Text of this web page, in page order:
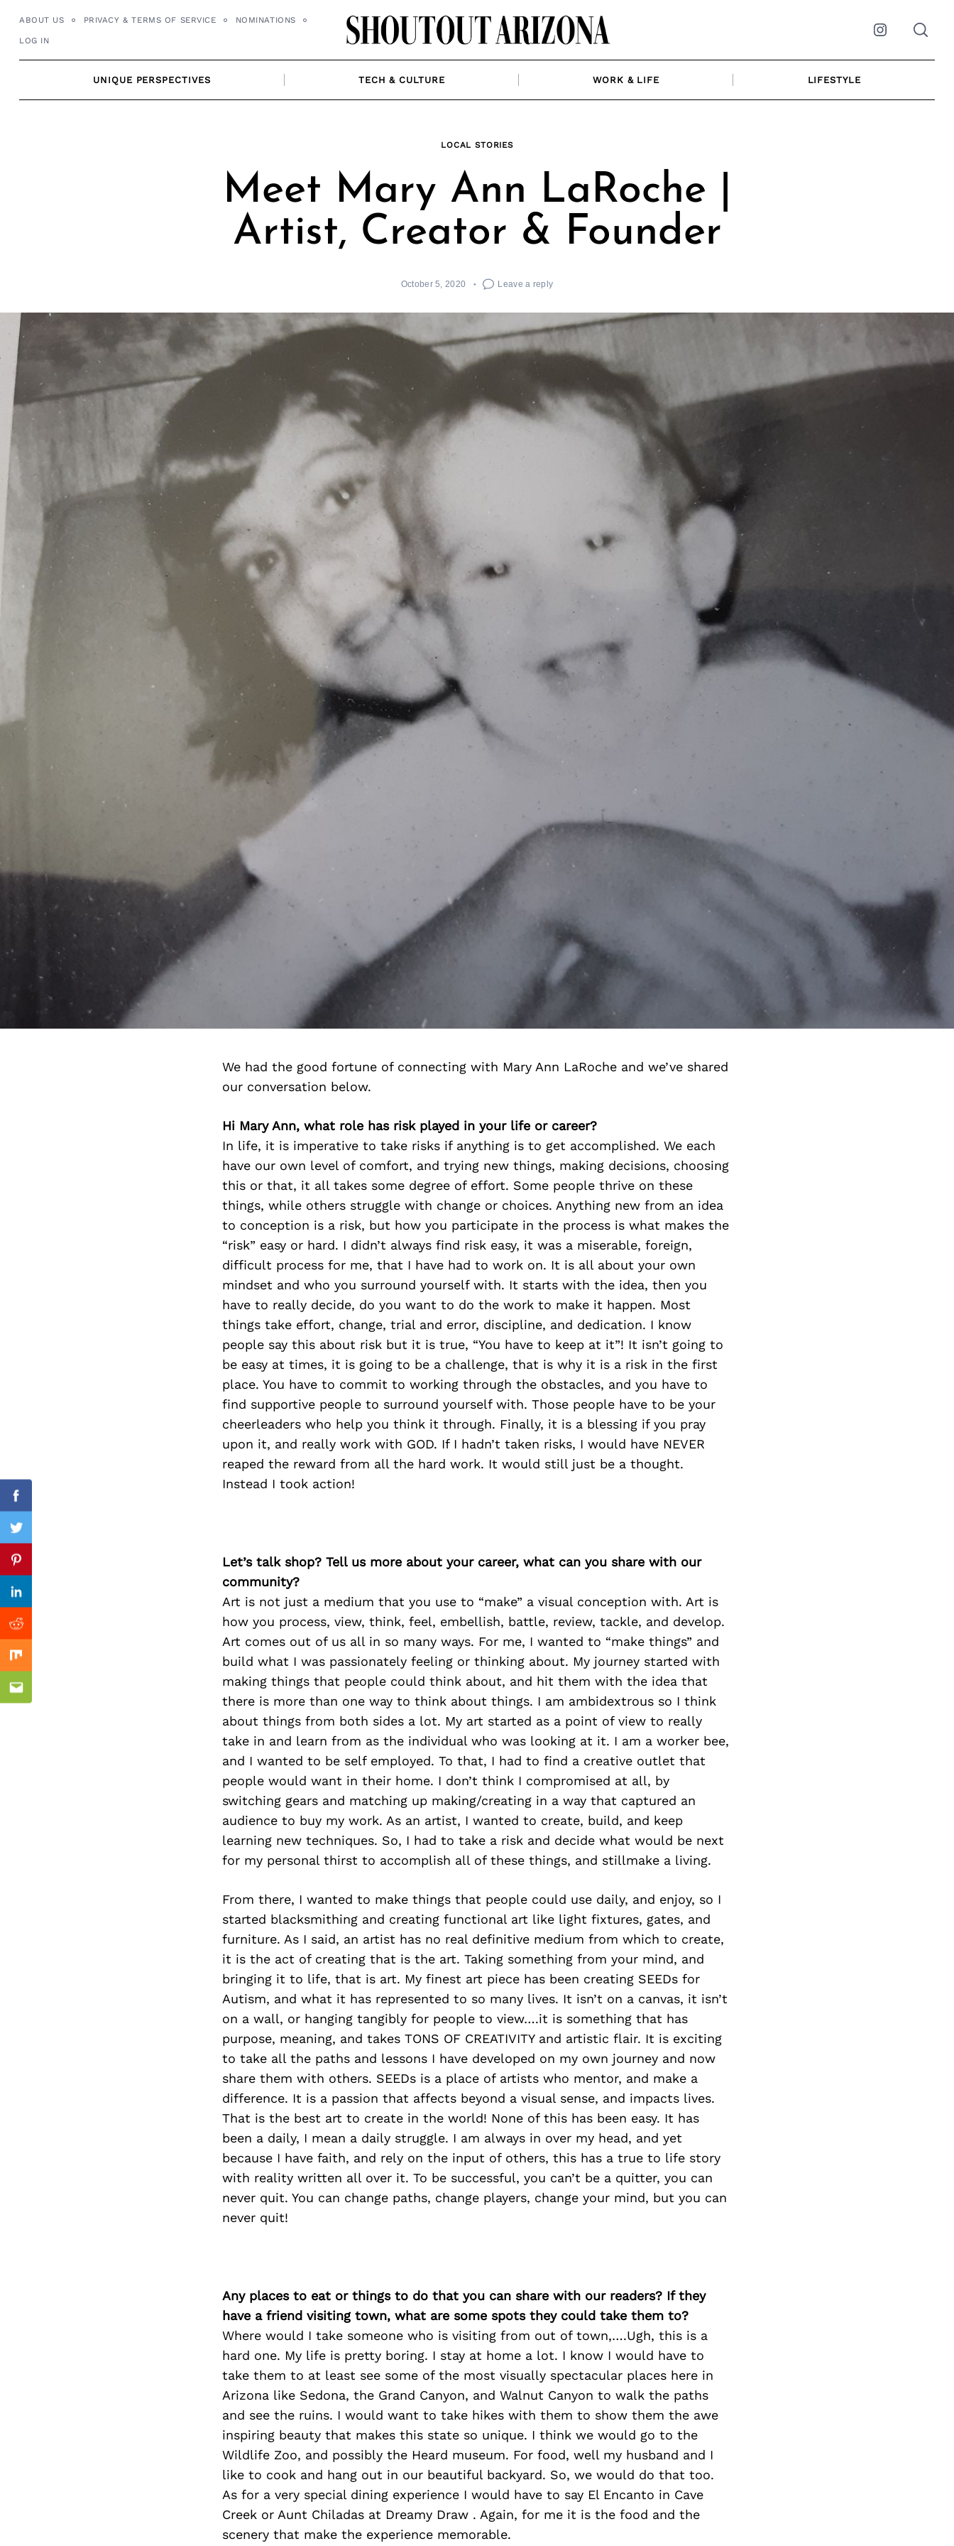
ABOUT US PRIVACY & TERMS OF SERVICE NOMINATIONS
LOG IN Instagram
UNIQUE PERSPECTIVES TECH & CULTURE WORK & LIFE LIFESTYLE
LOCAL STORIES
Meet Mary Ann LaRoche |
Artist, Creator & Founder
October 5, 2020 Leave a reply
We had the good fortune of connecting with Mary Ann LaRoche and we’ve shared
our conversation below.
Hi Mary Ann, what role has risk played in your life or career?
In life, it is imperative to take risks if anything is to get accomplished. We each
have our own level of comfort, and trying new things, making decisions, choosing
this or that, it all takes some degree of effort. Some people thrive on these
things, while others struggle with change or choices. Anything new from an idea
to conception is a risk, but how you participate in the process is what makes the
“risk” easy or hard. I didn’t always find risk easy, it was a miserable, foreign,
difficult process for me, that I have had to work on. It is all about your own
mindset and who you surround yourself with. It starts with the idea, then you
have to really decide, do you want to do the work to make it happen. Most
things take effort, change, trial and error, discipline, and dedication. I know
people say this about risk but it is true, “You have to keep at it”! It isn’t going to
be easy at times, it is going to be a challenge, that is why it is a risk in the first
place. You have to commit to working through the obstacles, and you have to
find supportive people to surround yourself with. Those people have to be your
cheerleaders who help you think it through. Finally, it is a blessing if you pray
upon it, and really work with GOD. If I hadn’t taken risks, I would have NEVER
reaped the reward from all the hard work. It would still just be a thought.
Instead I took action!
Let’s talk shop? Tell us more about your career, what can you share with our
community?
Art is not just a medium that you use to “make” a visual conception with. Art is
how you process, view, think, feel, embellish, battle, review, tackle, and develop.
Art comes out of us all in so many ways. For me, I wanted to “make things” and
build what I was passionately feeling or thinking about. My journey started with
making things that people could think about, and hit them with the idea that
there is more than one way to think about things. I am ambidextrous so I think
about things from both sides a lot. My art started as a point of view to really
take in and learn from as the individual who was looking at it. I am a worker bee,
and I wanted to be self employed. To that, I had to find a creative outlet that
people would want in their home. I don’t think I compromised at all, by
switching gears and matching up making/creating in a way that captured an
audience to buy my work. As an artist, I wanted to create, build, and keep
learning new techniques. So, I had to take a risk and decide what would be next
for my personal thirst to accomplish all of these things, and stillmake a living.
From there, I wanted to make things that people could use daily, and enjoy, so I
started blacksmithing and creating functional art like light fixtures, gates, and
furniture. As I said, an artist has no real definitive medium from which to create,
it is the act of creating that is the art. Taking something from your mind, and
bringing it to life, that is art. My finest art piece has been creating SEEDs for
Autism, and what it has represented to so many lives. It isn’t on a canvas, it isn’t
on a wall, or hanging tangibly for people to view….it is something that has
purpose, meaning, and takes TONS OF CREATIVITY and artistic flair. It is exciting
to take all the paths and lessons I have developed on my own journey and now
share them with others. SEEDs is a place of artists who mentor, and make a
difference. It is a passion that affects beyond a visual sense, and impacts lives.
That is the best art to create in the world! None of this has been easy. It has
been a daily, I mean a daily struggle. I am always in over my head, and yet
because I have faith, and rely on the input of others, this has a true to life story
with reality written all over it. To be successful, you can’t be a quitter, you can
never quit. You can change paths, change players, change your mind, but you can
never quit!
Any places to eat or things to do that you can share with our readers? If they
have a friend visiting town, what are some spots they could take them to?
Where would I take someone who is visiting from out of town,….Ugh, this is a
hard one. My life is pretty boring. I stay at home a lot. I know I would have to
take them to at least see some of the most visually spectacular places here in
Arizona like Sedona, the Grand Canyon, and Walnut Canyon to walk the paths
and see the ruins. I would want to take hikes with them to show them the awe
inspiring beauty that makes this state so unique. I think we would go to the
Wildlife Zoo, and possibly the Heard museum. For food, well my husband and I
like to cook and hang out in our beautiful backyard. So, we would do that too.
As for a very special dining experience I would have to say El Encanto in Cave
Creek or Aunt Chiladas at Dreamy Draw . Again, for me it is the food and the
scenery that make the experience memorable.
Facebook
Twitter
Pinterest
Linkedin
Reddit
Mix
Email
Previous Post